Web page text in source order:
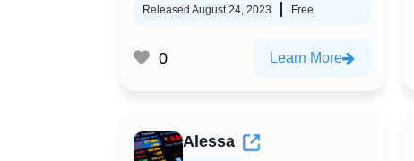
Released August 24, 2023 Free
0 Learn More
Alessa